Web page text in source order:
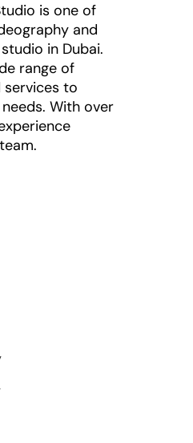
is one of
and
in Dubai.
range of
to
With over